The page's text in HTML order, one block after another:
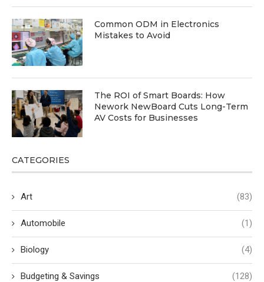
Common ODM in Electronics
Mistakes to Avoid
The ROI of Smart Boards: How
Nework NewBoard Cuts Long-Term
AV Costs for Businesses
CATEGORIES
Art (83)
Automobile (1)
Biology (4)
Budgeting & Savings (128)